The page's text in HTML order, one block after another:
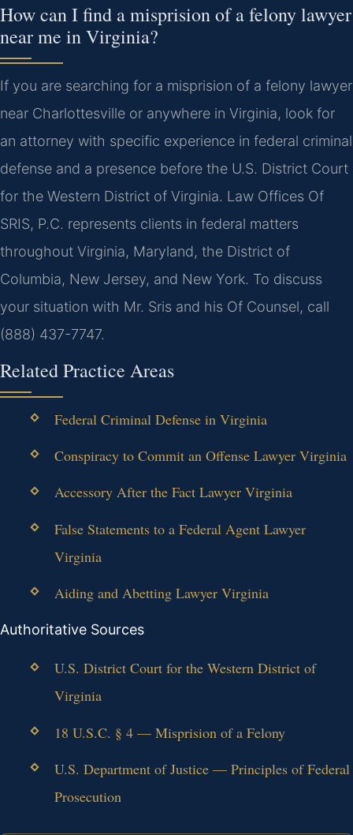
How can I find a misprision of a felony lawyer
near me in Virginia?
If you are searching for a misprision of a felony lawyer
near Charlottesville or anywhere in Virginia, look for
an attorney with specific experience in federal criminal
defense and a presence before the U.S. District Court
for the Western District of Virginia. Law Offices Of
SRIS, P.C. represents clients in federal matters
throughout Virginia, Maryland, the District of
Columbia, New Jersey, and New York. To discuss
your situation with Mr. Sris and his Of Counsel, call
(888) 437-7747.
Related Practice Areas
Federal Criminal Defense in Virginia
Conspiracy to Commit an Offense Lawyer Virginia
Accessory After the Fact Lawyer Virginia
False Statements to a Federal Agent Lawyer
Virginia
Aiding and Abetting Lawyer Virginia
Authoritative Sources
U.S. District Court for the Western District of
Virginia
18 U.S.C. § 4 — Misprision of a Felony
U.S. Department of Justice — Principles of Federal
Prosecution